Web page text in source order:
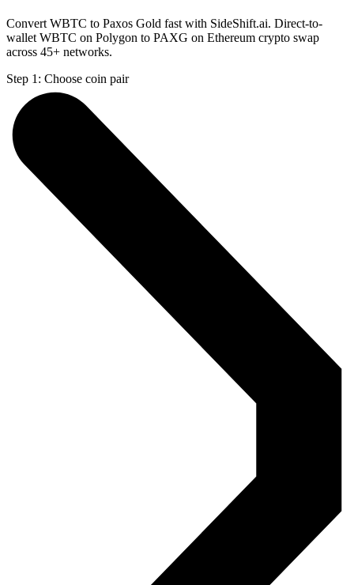
Convert WBTC to Paxos Gold fast with SideShift.ai. Direct-to-
wallet WBTC on Polygon to PAXG on Ethereum crypto swap
across 45+ networks.
Step 1: Choose coin pair